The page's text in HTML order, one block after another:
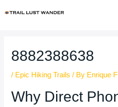
to
8882388638
/ Epic Hiking Trails / By Enrique
Why Direct
navigation